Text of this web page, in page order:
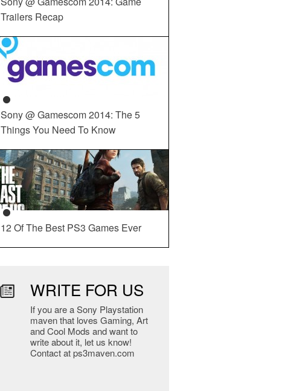
Trailers Recap
Sony @ Gamescom 2014: The 5
Things You Need To Know
12 Of The Best PS3 Games Ever
WRITE FOR US
If you are a Sony Playstation
maven that loves Gaming, Art
and Cool Mods and want to
write about it, let us know!
Contact at ps3maven.com